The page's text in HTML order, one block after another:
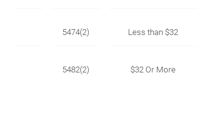
5474(2) Less than $32
5482(2) $32 Or More